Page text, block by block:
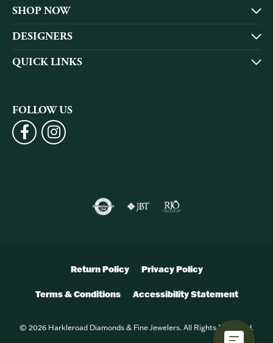
SHOP NOW
DESIGNERS
QUICK LINKS
FOLLOW US
Return Policy Privacy Policy
Terms & Conditions Accessibility Statement
© 2026 Harkleroad Diamonds & Fine Jewelers. All Rights Reserved.